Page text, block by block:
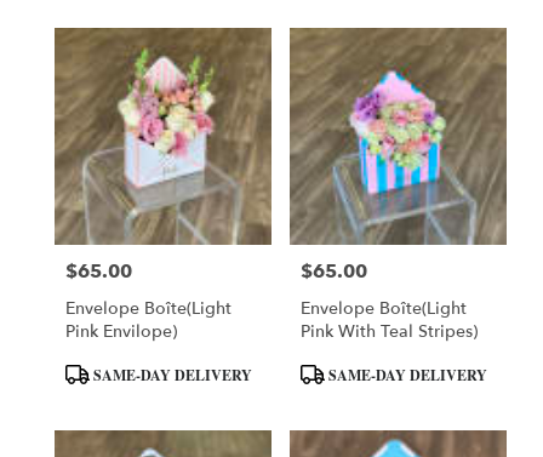
Price:
$65.00
Envelope Boîte(Light
Pink Envilope)
ProductSAME-DAY DELIVERY
Price:
$65.00
Envelope Boîte(Light
Pink With Teal Stripes)
ProductSAME-DAY DELIVERY